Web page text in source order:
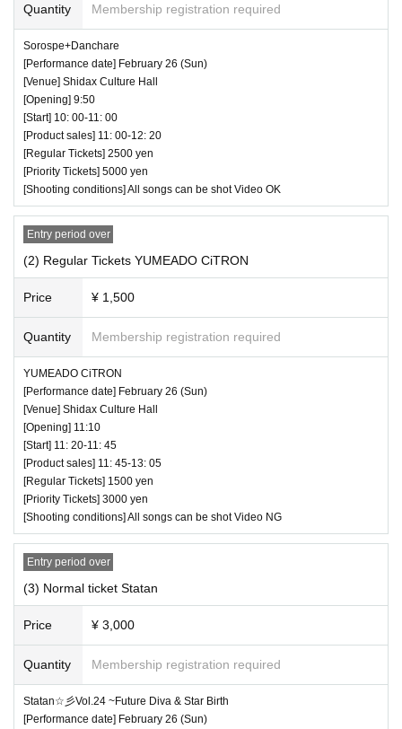
[Priority Tickets]
First sale (lottery / number random): January 28,
2023 (Sat) 12:00 to February 17, 2023 (Fri) 23:5
Second sale (first come, first served): Februar
y 18, 2023 (Sat) 21:00 to February 26, 2023 (S
un) 9:59
[Pass ticket]
First sale (lottery/random number): January 28, 2
023 (Sat) 12:00 to February 20, 2023 (Mon) 23:5
Second sale (first come, first served): Februar
y 21, 2023 (Tue) 21:00 to February 26, 2023 (S
un) 9:59
■ Timetable
♥ Sorosupe+Danchare
⏰ Doors open 9:50 / Performance starts 10:00
(60 minutes) / Bonus party 11:00-12:20
All songs can be shot Video OK
rbs the audience around you
・Drinking in the venue, viewing in a state of exc
essive drunkenness
◆ Strict adherence to wearing masks and tho
rough disinfection of hands
All guests, performers and staff are requested to
wear masks on the Day of the event. Alcohol disi
nfectant will be prepared in the lobby and entran
ce, so please disinfect it diligently. Those who ar
e not feeling well or who have a fever of 37.5 de
grees or higher are not allowed to visit.
At the product sales & privilege party, conversati
on between the performer and the customer is st
rictly prohibited without a mask.
If the performer removes the mask for cheki sho
oting, please do not talk with the customer. Than
k you, such as "Thank you" is also NG.
◆ Prohibition of contact
Direct touches such as high fives and handshak
es in product sales are completely prohibited. Th
e act of requesting a high five for a moving idol is
oon as you find it.
― [About shooting] ―
Quantity Membership registration required
Sorospe+Danchare
[Performance date] February 26 (Sun)
[Venue] Shidax Culture Hall
[Opening] 9:50
[Start] 10: 00-11: 00
[Product sales] 11: 00-12: 20
[Regular Tickets] 2500 yen
[Priority Tickets] 5000 yen
[Shooting conditions] All songs can be shot Video OK
Entry period over
(2) Regular Tickets YUMEADO CiTRON
Price ¥ 1,500
Quantity Membership registration required
YUMEADO CiTRON
[Performance date] February 26 (Sun)
[Venue] Shidax Culture Hall
[Opening] 11:10
[Start] 11: 20-11: 45
[Product sales] 11: 45-13: 05
[Regular Tickets] 1500 yen
[Priority Tickets] 3000 yen
[Shooting conditions] All songs can be shot Video NG
Entry period over
(3) Normal ticket Statan
Price ¥ 3,000
Quantity Membership registration required
Statan☆彡Vol.24 ~Future Diva & Star Birth
[Performance date] February 26 (Sun)